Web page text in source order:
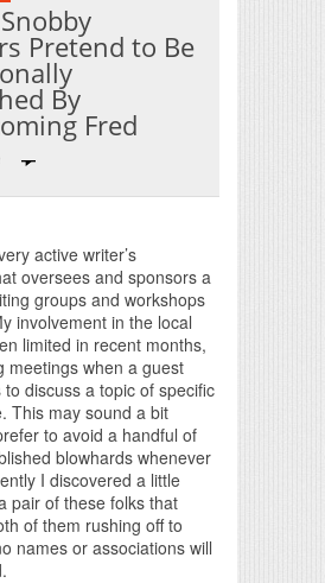
Pretend to Be
By
Fred
active writer’s
oversees and sponsors a
groups and workshops
involvement in the local
limited in recent months,
meetings when a guest
discuss a topic of specific
This may sound a bit
to avoid a handful of
blowhards whenever
I discovered a little
pair of these folks that
of them rushing off to
names or associations will